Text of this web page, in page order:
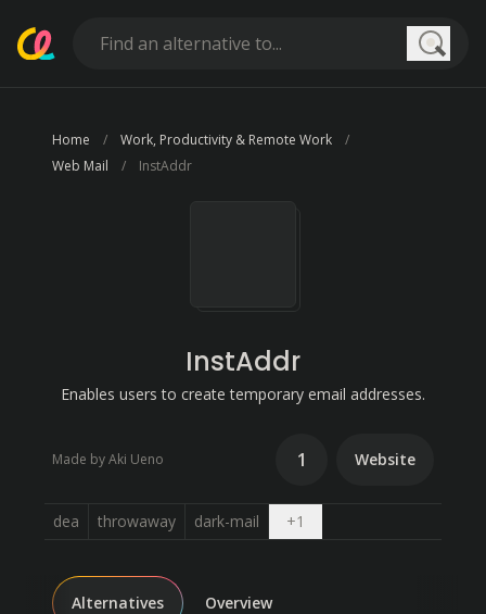
Home
Work, Productivity & Remote Work
Web Mail
InstAddr
InstAddr
Enables users to create temporary email addresses.
Made by Aki Ueno 1 Website
dea throwaway dark-mail +1
Alternatives Overview